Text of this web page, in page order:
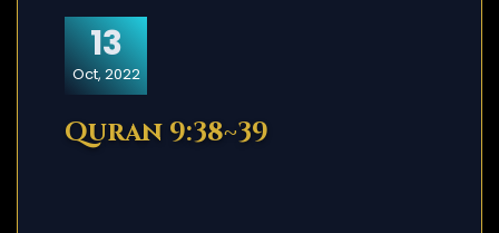
13
Oct, 2022
Quran 9:38~39